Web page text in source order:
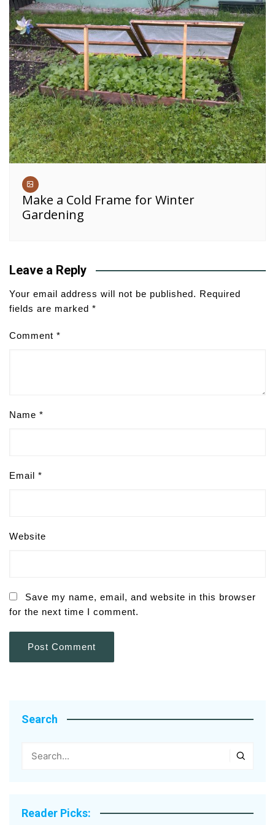
Make a Cold Frame for Winter
Gardening
Leave a Reply
Your email address will not be published. Required
fields are marked *
Comment *
Name *
Email *
Website
Save my name, email, and website in this browser
for the next time I comment.
Search
Reader Picks: